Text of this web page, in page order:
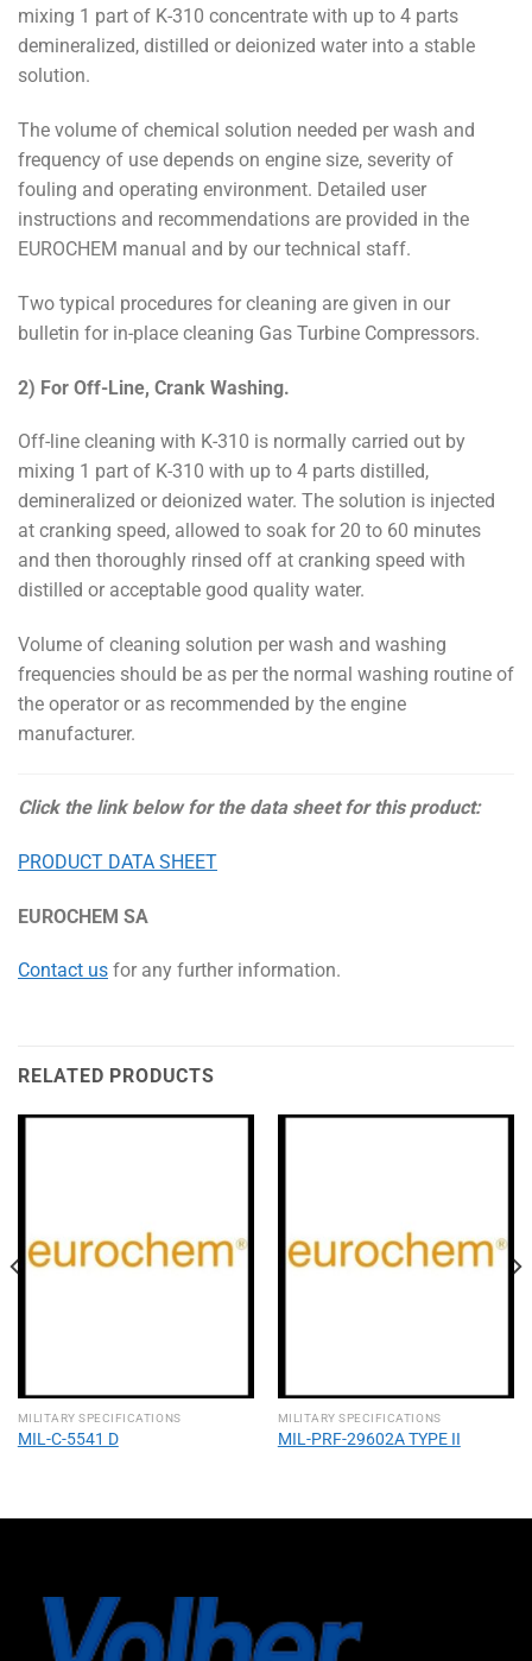
mixing 1 part of K-310 concentrate with up to 4 parts
demineralized, distilled or deionized water into a stable
solution.
The volume of chemical solution needed per wash and
frequency of use depends on engine size, severity of
fouling and operating environment. Detailed user
instructions and recommendations are provided in the
EUROCHEM manual and by our technical staff.
Two typical procedures for cleaning are given in our
bulletin for in-place cleaning Gas Turbine Compressors.
2) For Off-Line, Crank Washing.
Off-line cleaning with K-310 is normally carried out by
mixing 1 part of K-310 with up to 4 parts distilled,
demineralized or deionized water. The solution is injected
at cranking speed, allowed to soak for 20 to 60 minutes
and then thoroughly rinsed off at cranking speed with
distilled or acceptable good quality water.
Volume of cleaning solution per wash and washing
frequencies should be as per the normal washing routine of
the operator or as recommended by the engine
manufacturer.
Click the link below for the data sheet for this product:
PRODUCT DATA SHEET
EUROCHEM SA
Contact us for any further information.
RELATED PRODUCTS
MILITARY SPECIFICATIONS
MIL-C-5541 D
MILITARY SPECIFICATIONS
MIL-PRF-29602A TYPE II